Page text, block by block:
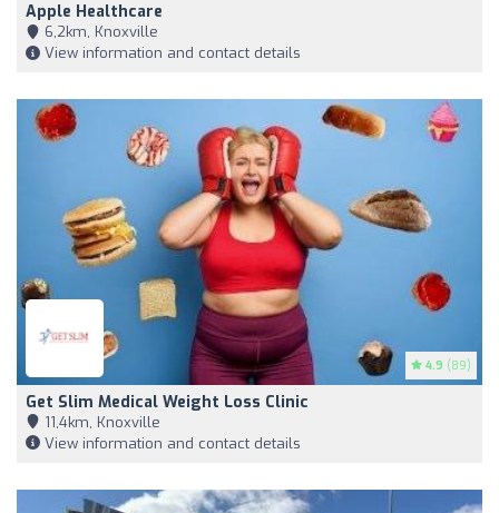
Apple Healthcare
6,2km, Knoxville
View information and contact details
4.9 (89)
Get Slim Medical Weight Loss Clinic
11,4km, Knoxville
View information and contact details